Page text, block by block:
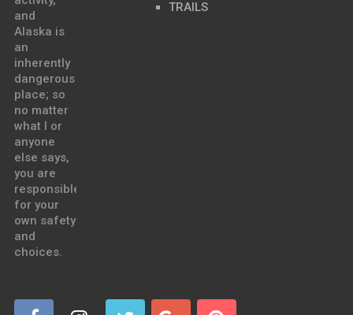
and
Alaska is
an
inherently
dangerous
place; so
no matter
what I or
anyone
else says,
you are
responsible
for your
own safety
and
choices.
TRAILS